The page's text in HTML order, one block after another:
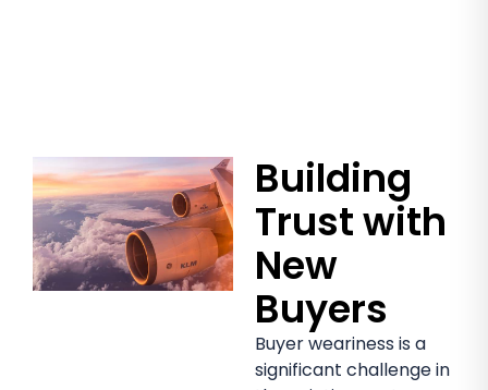
Building
Trust with
New
Buyers
Buyer weariness is a
significant challenge in